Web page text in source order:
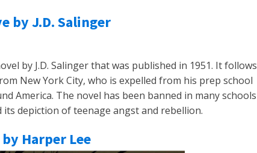
by J.D. Salinger
by J.D. Salinger that was published in 1951. It follows
New York City, who is expelled from his prep school
America. The novel has been banned in many schools
depiction of teenage angst and rebellion.
Harper Lee